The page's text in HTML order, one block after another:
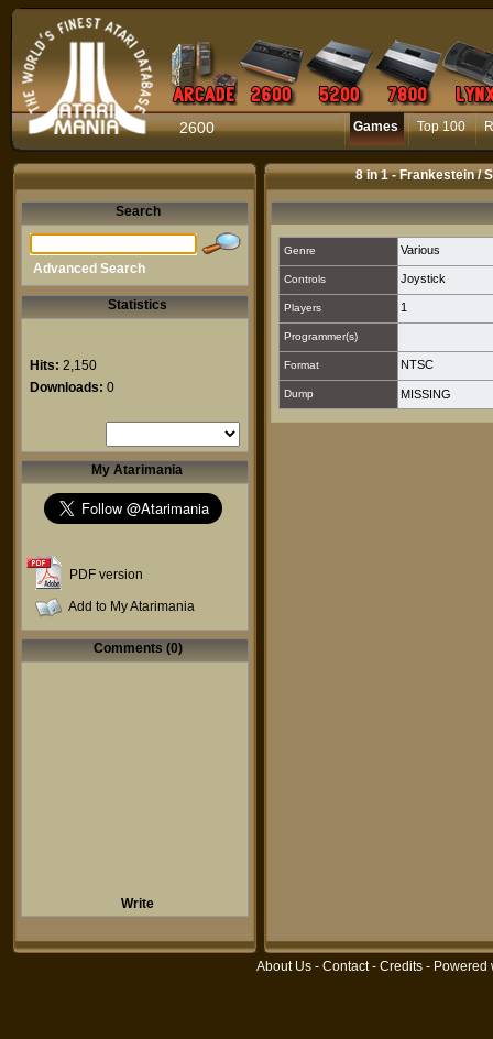
2600 Games Top 100
8 in 1 - Frankestein /
Search
Advanced Search
Statistics
Hits: 2,150
Downloads: 0
My Atarimania
PDF version
Add to My Atarimania
Comments (0)
Write
Genre Various
Controls Joystick
Players 1
Programmer(s)
Format NTSC
Dump MISSING
About Us - Contact- Credits - Powered